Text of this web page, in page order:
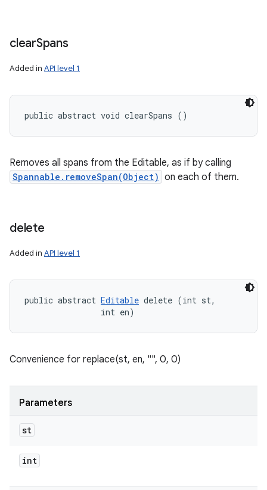
clearSpans
Added in API level 1
public abstract void clearSpans ()
Removes all spans from the Editable, as if by calling
Spannable.removeSpan(Object) on each of them.
delete
Added in API level 1
public abstract Editable delete (int st,
                int en)
Convenience for replace(st, en, "", 0, 0)
Parameters
st
int